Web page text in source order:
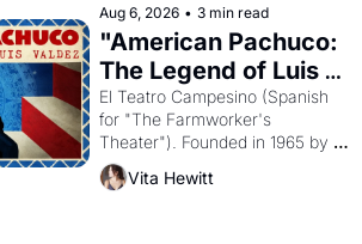
solar god Aten to be the principal
god of Egypt?
Aug 6, 2026 • 3 min read
"American Pachuco:
The Legend of Luis
Valdez."
El Teatro Campesino (Spanish
for "The Farmworker's
Theater"). Founded in 1965 by
playwright, director, and
impresario Luis Valdez, himself
Vita Hewitt